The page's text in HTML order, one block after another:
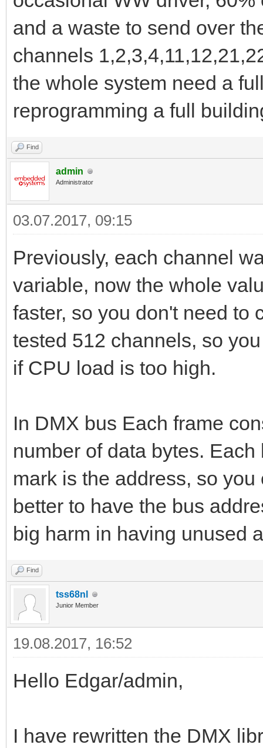
and a waste to send over
channels
the whole system need a
reprogramming a full
Find
admin
Administrator
03.07.2017, 09:15
Previously, each channel
variable, now the whole
faster, so you don't need to
tested 512 channels, so
if CPU load is too high.
In DMX bus Each frame
number of data bytes.
mark is the address, so
better to have the bus
big harm in having unused
Find
tss68nl
Junior Member
19.08.2017, 16:52
Hello Edgar/admin,
I have rewritten the DMX